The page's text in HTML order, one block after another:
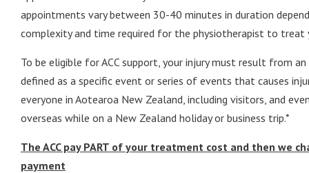
appointments vary between 30-40 minutes in duration
complexity and time required for the physiotherapist to treat
To be eligible for ACC support, your injury must result from an
defined as a specific event or series of events that causes
everyone in Aotearoa New Zealand, including visitors, and
overseas while on a New Zealand holiday or business trip.*
The ACC pay PART of your treatment cost and then we
payment